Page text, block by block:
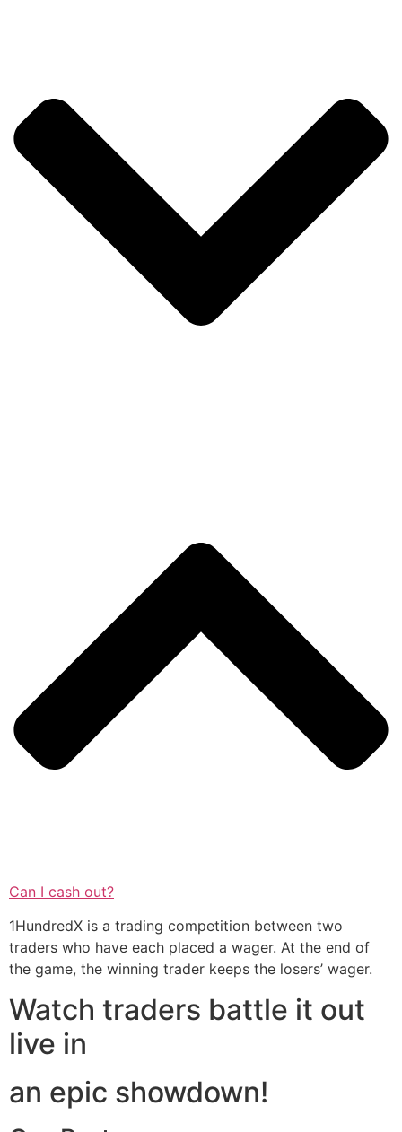
Can I cash out?
1HundredX is a trading competition between two
traders who have each placed a wager. At the end of
the game, the winning trader keeps the losers’ wager.
Watch traders battle it out
live in
an epic showdown!